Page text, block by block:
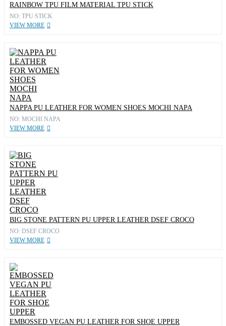
RAINBOW TPU FILM MATERIAL TPU STICK
NO: TPU STICK
VIEW MORE
NAPPA PU LEATHER FOR WOMEN SHOES MOCHI NAPA
NO: MOCHI NAPA
VIEW MORE
BIG STONE PATTERN PU UPPER LEATHER DSEF CROCO
NO: DSEF CROCO
VIEW MORE
EMBOSSED VEGAN PU LEATHER FOR SHOE UPPER